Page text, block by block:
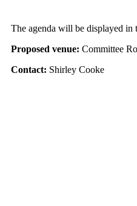
The agenda will be displayed in
Proposed venue: Committee
Contact: Shirley Cooke